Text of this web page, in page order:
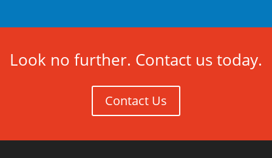
Look no further. Contact us today.
Contact Us